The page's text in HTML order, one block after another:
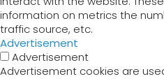
information on metrics the
traffic source, etc.
Advertisement
Advertisement
Advertisement cookies are